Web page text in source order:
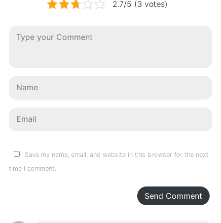
2.7/5 (3 votes)
Save my name, email, and website in this browser for the next
time I comment.
Send Comment